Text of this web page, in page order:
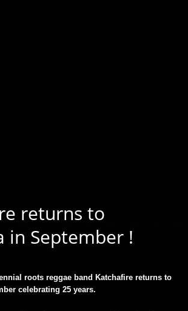
returns to
in September !
roots reggae band Katchafire returns to
celebrating 25 years.